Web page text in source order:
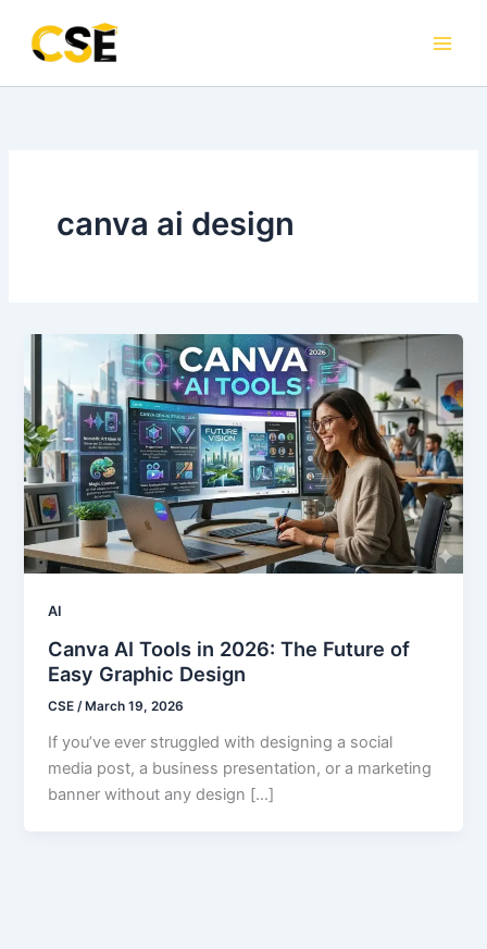
content
canva ai design
AI
Canva AI Tools in 2026: The Future of
Easy Graphic Design
CSE/ March 19, 2026
If you’ve ever struggled with designing a social
media post, a business presentation, or a marketing
banner without any design […]